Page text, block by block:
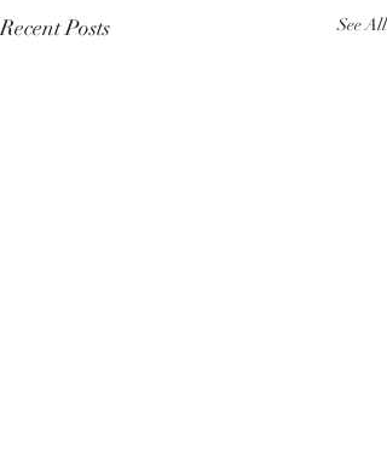
Recent Posts See All